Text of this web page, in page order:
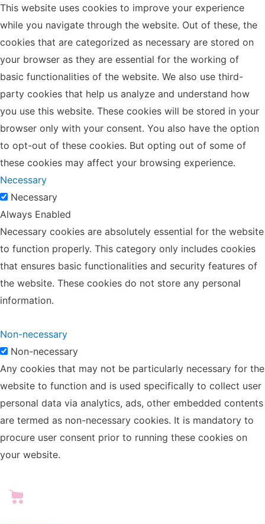
This website uses cookies to improve your experience
while you navigate through the website. Out of these, the
cookies that are categorized as necessary are stored on
your browser as they are essential for the working of
basic functionalities of the website. We also use third-
party cookies that help us analyze and understand how
you use this website. These cookies will be stored in your
browser only with your consent. You also have the option
to opt-out of these cookies. But opting out of some of
these cookies may affect your browsing experience.
Necessary
Necessary
Always Enabled
Necessary cookies are absolutely essential for the website
to function properly. This category only includes cookies
that ensures basic functionalities and security features of
the website. These cookies do not store any personal
information.
Non-necessary
Non-necessary
Any cookies that may not be particularly necessary for the
website to function and is used specifically to collect user
personal data via analytics, ads, other embedded contents
are termed as non-necessary cookies. It is mandatory to
procure user consent prior to running these cookies on
your website.